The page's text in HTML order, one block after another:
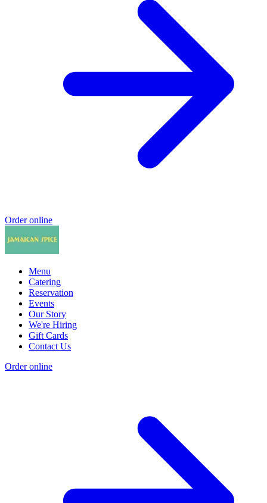
Order online
Menu
Catering
Reservation
Events
Our Story
We're Hiring
Gift Cards
Contact Us
Order online